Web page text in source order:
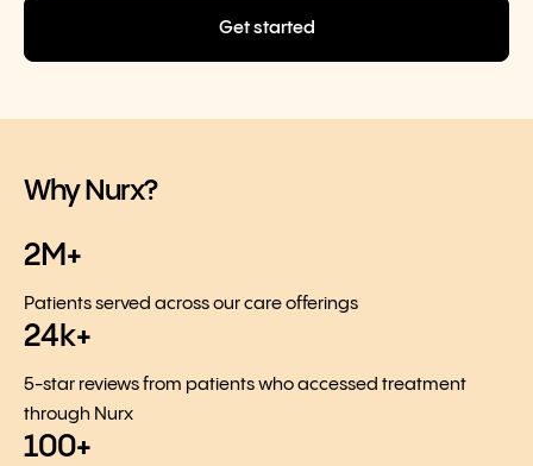
Get started
Why Nurx?
2M+
Patients served across our care offerings
24k+
5-star reviews from patients who accessed treatment
through Nurx
100+